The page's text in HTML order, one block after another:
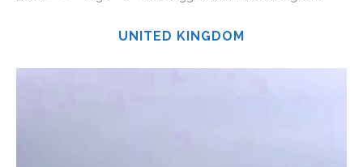
UNITED KINGDOM